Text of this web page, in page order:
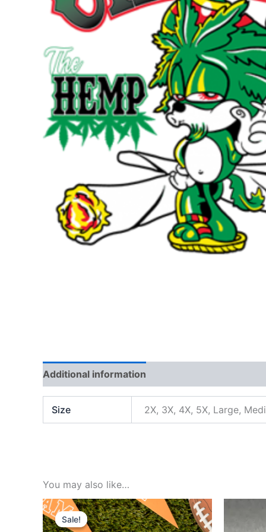
Additional information
Size 2X, 3X, 4X, 5X, Large,
You may also like…
Sale!
Sale!
Original
price
was:
Current
price
is: